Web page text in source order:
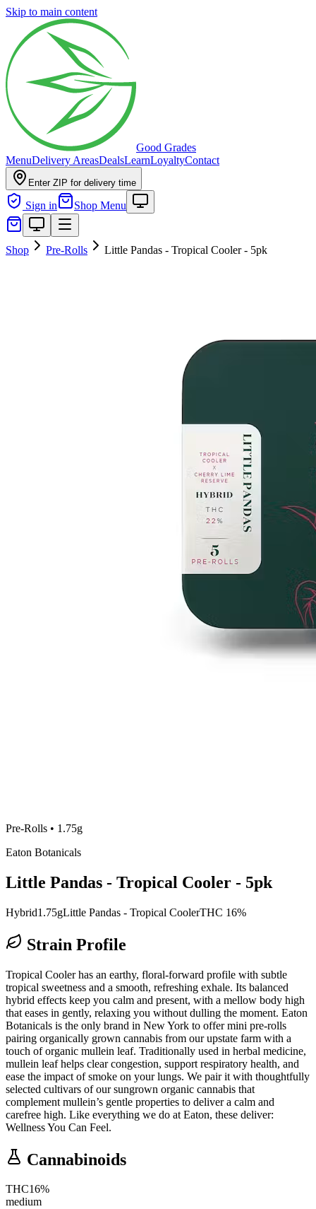
Skip to main content
Good Grades
MenuDelivery AreasDealsLearnLoyaltyContact
Enter ZIP for delivery time
Sign in Shop Menu
Shop Pre-Rolls Little Pandas - Tropical Cooler - 5pk
Pre-Rolls • 1.75g
Eaton Botanicals
Little Pandas - Tropical Cooler - 5pk
Hybrid1.75gLittle Pandas - Tropical CoolerTHC 16%
Strain Profile
Tropical Cooler has an earthy, floral-forward profile with subtle
tropical sweetness and a smooth, refreshing exhale. Its balanced
hybrid effects keep you calm and present, with a mellow body high
that eases in gently, relaxing you without dulling the moment. Eaton
Botanicals is the only brand in New York to offer mini pre-rolls
pairing organically grown cannabis from our upstate farm with a
touch of organic mullein leaf. Traditionally used in herbal medicine,
mullein leaf helps clear congestion, support respiratory health, and
ease the impact of smoke on your lungs. We pair it with thoughtfully
selected cultivars of our sungrown organic cannabis that
complement mullein’s gentle properties to deliver a calm and
carefree high. Like everything we do at Eaton, these deliver:
Wellness You Can Feel.
Cannabinoids
THC16%
medium